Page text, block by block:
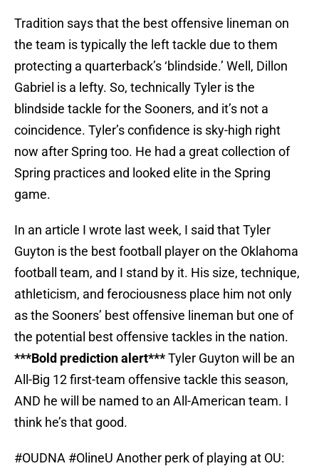
Tradition says that the best offensive lineman on
the team is typically the left tackle due to them
protecting a quarterback’s ‘blindside.’ Well, Dillon
Gabriel is a lefty. So, technically Tyler is the
blindside tackle for the Sooners, and it’s not a
coincidence. Tyler’s confidence is sky-high right
now after Spring too. He had a great collection of
Spring practices and looked elite in the Spring
game.
In an article I wrote last week, I said that Tyler
Guyton is the best football player on the Oklahoma
football team, and I stand by it. His size, technique,
athleticism, and ferociousness place him not only
as the Sooners’ best offensive lineman but one of
the potential best offensive tackles in the nation.
***Bold prediction alert***Tyler Guyton will be an
All-Big 12 first-team offensive tackle this season,
AND he will be named to an All-American team. I
think he’s that good.
#OUDNA #OlineU Another perk of playing at OU: